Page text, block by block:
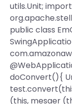
utils.Unit; import
public class
doConvert(){
(this, mesaer